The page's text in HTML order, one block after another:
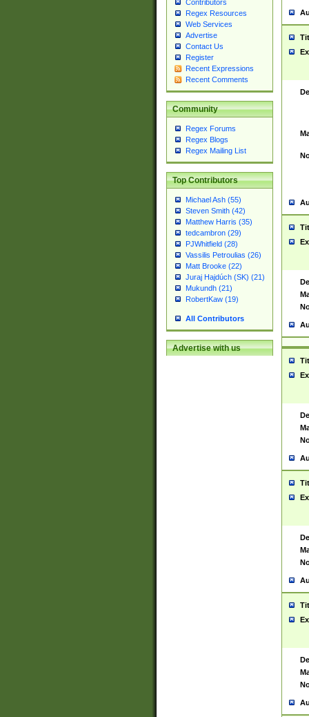
Contributors
Regex Resources
Web Services
Advertise
Contact Us
Register
Recent Expressions
Recent Comments
Community
Regex Forums
Regex Blogs
Regex Mailing List
Top Contributors
Michael Ash (55)
Steven Smith (42)
Matthew Harris (35)
tedcambron (29)
PJWhitfield (28)
Vassilis Petroulias (26)
Matt Brooke (22)
Juraj Hajdúch (SK) (21)
Mukundh (21)
RobertKaw (19)
All Contributors
Advertise with us